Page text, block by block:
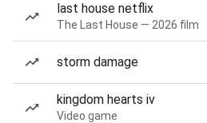
last house netflix
The Last House — 2026 film
storm damage
kingdom hearts iv
Video game